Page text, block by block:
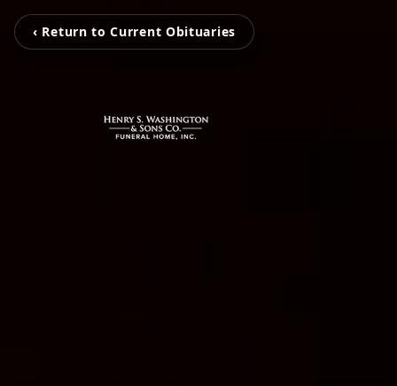
‹ Return to Current Obituaries